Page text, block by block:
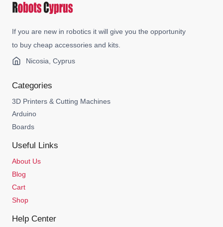
If you are new in robotics it will give you the opportunity
to buy cheap accessories and kits.
Nicosia, Cyprus
Categories
3D Printers & Cutting Machines
Arduino
Boards
Useful Links
About Us
Blog
Cart
Shop
Help Center